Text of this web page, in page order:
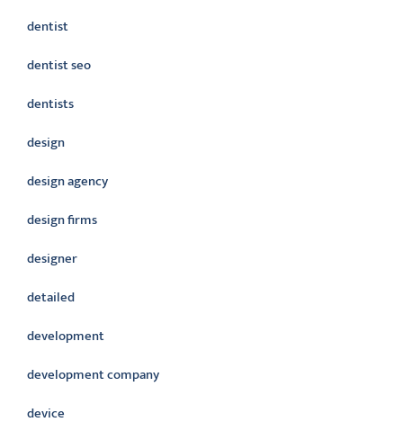
dentist
dentist seo
dentists
design
design agency
design firms
designer
detailed
development
development company
device